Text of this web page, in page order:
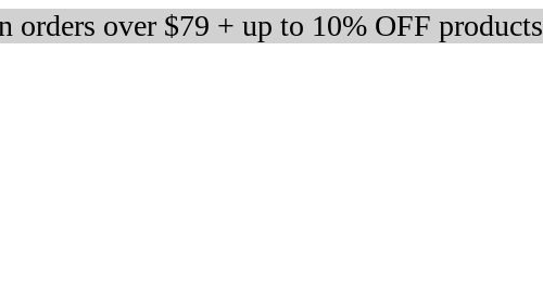
orders over $79 + up to 10% OFF products